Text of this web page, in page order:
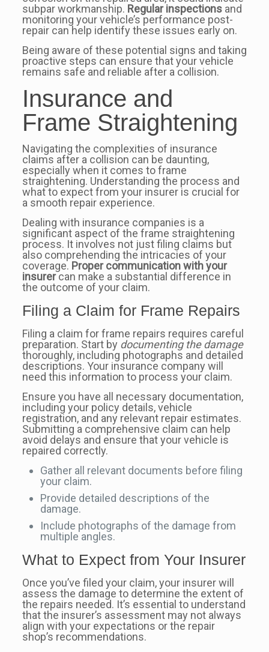
subpar workmanship. Regular inspectionsand
monitoring your vehicle’s performance post-
repair can help identify these issues early on.
Being aware of these potential signs and taking
proactive steps can ensure that your vehicle
remains safe and reliable after a collision.
Insurance and
Frame Straightening
Navigating the complexities of insurance
claims after a collision can be daunting,
especially when it comes to frame
straightening. Understanding the process and
what to expect from your insurer is crucial for
a smooth repair experience.
Dealing with insurance companies is a
significant aspect of the frame straightening
process. It involves not just filing claims but
also comprehending the intricacies of your
coverage. Proper communication with your
insurercan make a substantial difference in
the outcome of your claim.
Filing a Claim for Frame Repairs
Filing a claim for frame repairs requires careful
preparation. Start by documenting the damage
thoroughly, including photographs and detailed
descriptions. Your insurance company will
need this information to process your claim.
Ensure you have all necessary documentation,
including your policy details, vehicle
registration, and any relevant repair estimates.
Submitting a comprehensive claim can help
avoid delays and ensure that your vehicle is
repaired correctly.
Gather all relevant documents before filing
your claim.
Provide detailed descriptions of the
damage.
Include photographs of the damage from
multiple angles.
What to Expect from Your Insurer
Once you’ve filed your claim, your insurer will
assess the damage to determine the extent of
the repairs needed. It’s essential to understand
that the insurer’s assessment may not always
align with your expectations or the repair
shop’s recommendations.